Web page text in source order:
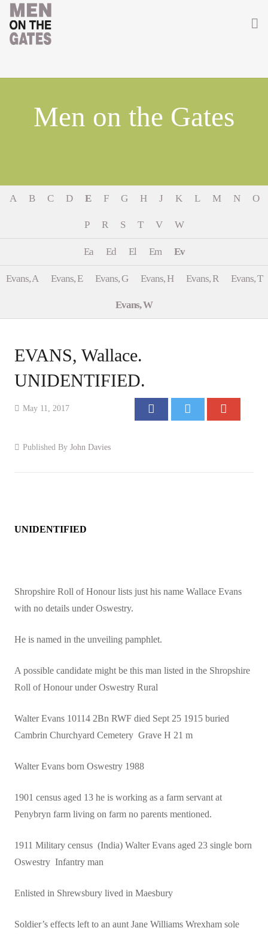
Getting Involved
Men at Home
Women of WW1
News
Events
Contact
Men on the Gates
A B C D E F G H J K L M N O
P R S T V W
Ea Ed El Em Ev
Evans, A Evans, E Evans, G Evans, H Evans, R Evans, T
Evans, W
EVANS, Wallace.
UNIDENTIFIED.
May 11, 2017
Published By John Davies
UNIDENTIFIED
Shropshire Roll of Honour lists just his name Wallace Evans
with no details under Oswestry.
He is named in the unveiling pamphlet.
A possible candidate might be this man listed in the Shropshire
Roll of Honour under Oswestry Rural
Walter Evans 10114 2Bn RWF died Sept 25 1915 buried
Cambrin Churchyard Cemetery Grave H 21 m
Walter Evans born Oswestry 1988
1901 census aged 13 he is working as a farm servant at
Penybryn farm living on farm no parents mentioned.
1911 Military census (India) Walter Evans aged 23 single born
Oswestry Infantry man
Enlisted in Shrewsbury lived in Maesbury
Soldier’s effects left to an aunt Jane Williams Wrexham sole